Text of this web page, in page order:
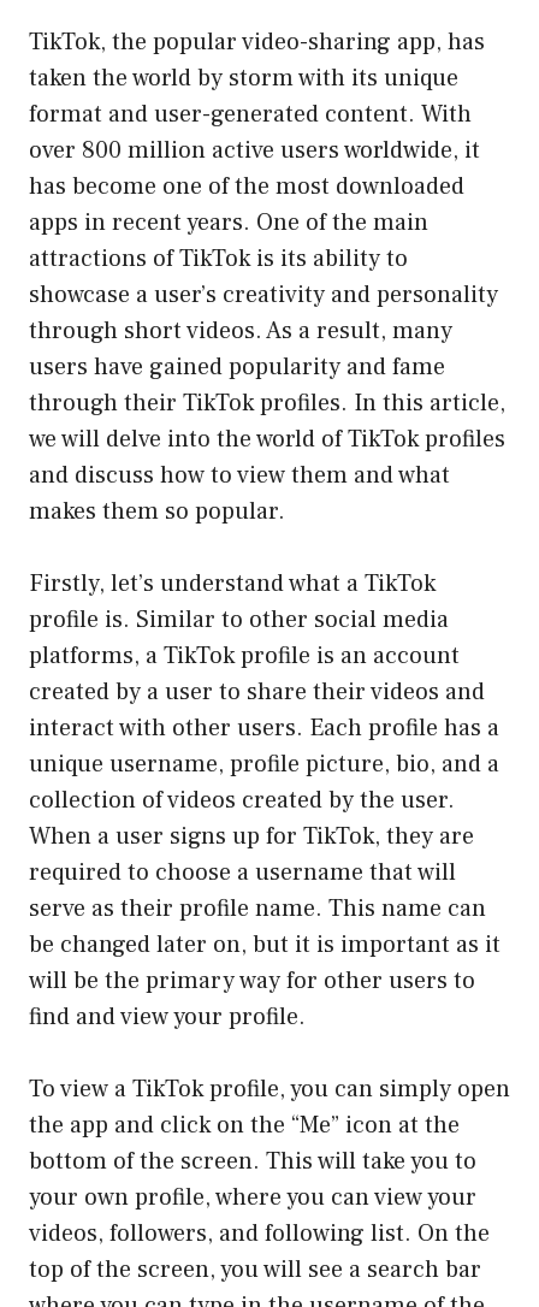
TikTok, the popular video-sharing app, has
taken the world by storm with its unique
format and user-generated content. With
over 800 million active users worldwide, it
has become one of the most downloaded
apps in recent years. One of the main
attractions of TikTok is its ability to
showcase a user’s creativity and personality
through short videos. As a result, many
users have gained popularity and fame
through their TikTok profiles. In this article,
we will delve into the world of TikTok profiles
and discuss how to view them and what
makes them so popular.
Firstly, let’s understand what a TikTok
profile is. Similar to other social media
platforms, a TikTok profile is an account
created by a user to share their videos and
interact with other users. Each profile has a
unique username, profile picture, bio, and a
collection of videos created by the user.
When a user signs up for TikTok, they are
required to choose a username that will
serve as their profile name. This name can
be changed later on, but it is important as it
will be the primary way for other users to
find and view your profile.
To view a TikTok profile, you can simply open
the app and click on the “Me” icon at the
bottom of the screen. This will take you to
your own profile, where you can view your
videos, followers, and following list. On the
top of the screen, you will see a search bar